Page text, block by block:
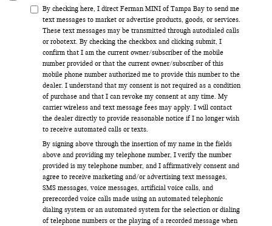
By checking here, I direct Ferman MINI of Tampa Bay to send me
text messages to market or advertise products, goods, or services.
These text messages may be transmitted through autodialed calls
or robotext. By checking the checkbox and clicking submit, I
confirm that I am the current owner/subscriber of the mobile
number provided or that the current owner/subscriber of this
mobile phone number authorized me to provide this number to the
dealer. I understand that my consent is not required as a condition
of purchase and that I can revoke my consent at any time. My
carrier wireless and text message fees may apply. I will contact
the dealer directly to provide reasonable notice if I no longer wish
to receive automated calls or texts.
By signing above through the insertion of my name in the fields
above and providing my telephone number, I verify the number
provided is my telephone number, and I affirmatively consent and
agree to receive marketing and/or advertising text messages,
SMS messages, voice messages, artificial voice calls, and
prerecorded voice calls made using an automated telephonic
dialing system or an automated system for the selection or dialing
of telephone numbers or the playing of a recorded message when